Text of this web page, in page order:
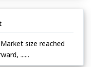
size reached
......